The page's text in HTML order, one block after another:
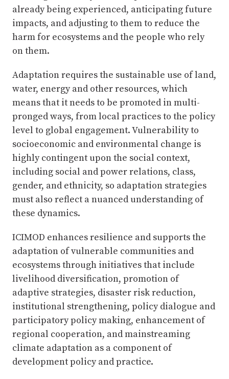
already being experienced, anticipating future
impacts, and adjusting to them to reduce the
harm for ecosystems and the people who rely
on them.
Adaptation requires the sustainable use of land,
water, energy and other resources, which
means that it needs to be promoted in multi-
pronged ways, from local practices to the policy
level to global engagement. Vulnerability to
socioeconomic and environmental change is
highly contingent upon the social context,
including social and power relations, class,
gender, and ethnicity, so adaptation strategies
must also reflect a nuanced understanding of
these dynamics.
ICIMOD enhances resilience and supports the
adaptation of vulnerable communities and
ecosystems through initiatives that include
livelihood diversification, promotion of
adaptive strategies, disaster risk reduction,
institutional strengthening, policy dialogue and
participatory policy making, enhancement of
regional cooperation, and mainstreaming
climate adaptation as a component of
development policy and practice.